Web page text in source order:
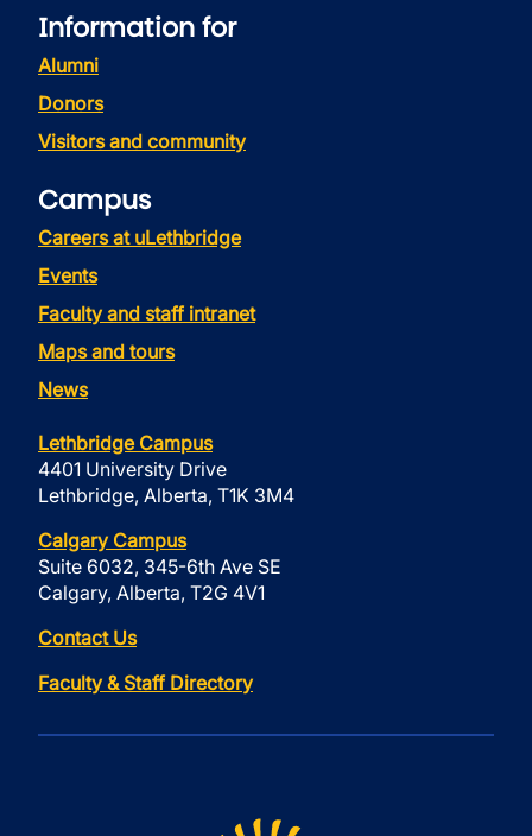
Information for
Alumni
Donors
Visitors and community
Campus
Careers at uLethbridge
Events
Faculty and staff intranet
Maps and tours
News
Lethbridge Campus
4401 University Drive
Lethbridge, Alberta, T1K 3M4
Calgary Campus
Suite 6032, 345-6th Ave SE
Calgary, Alberta, T2G 4V1
Contact Us
Faculty & Staff Directory